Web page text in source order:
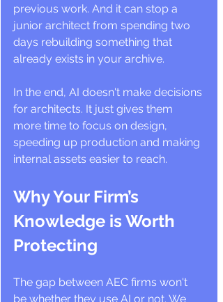
previous work. And it can stop a
junior architect from spending two
days rebuilding something that
already exists in your archive.
In the end, AI doesn't make decisions
for architects. It just gives them
more time to focus on design,
speeding up production and making
internal assets easier to reach.
Why Your Firm’s
Knowledge is Worth
Protecting
The gap between AEC firms won't
be whether they use AI or not. We